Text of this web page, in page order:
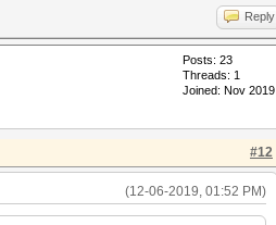
Reply
Posts: 23
Threads: 1
Joined: Nov 2019
#12
(12-06-2019, 01:52 PM)